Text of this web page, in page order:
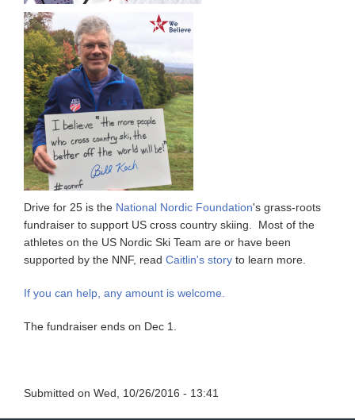
Drive for 25 is the National Nordic Foundation's grass-roots
fundraiser to support US cross country skiing. Most of the
athletes on the US Nordic Ski Team are or have been
supported by the NNF, read Caitlin's story to learn more.
If you can help, any amount is welcome.
The fundraiser ends on Dec 1.
Submitted on Wed, 10/26/2016 - 13:41